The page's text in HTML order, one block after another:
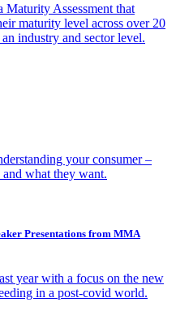
Maturity Assessment that
maturity level across over 20
industry and sector level.
your consumer –
what they want.
Presentations from MMA
year with a focus on the new
in a post-covid world.